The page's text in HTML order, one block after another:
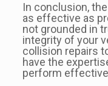
In conclusion,
as effective as
not grounded in
integrity of your
collision repairs
have the
perform